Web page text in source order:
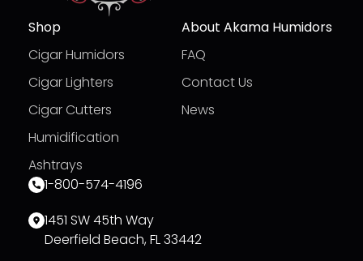
Shop
Cigar Humidors
Cigar Lighters
Cigar Cutters
Humidification
Ashtrays
About Akama Humidors
FAQ
Contact Us
News
1-800-574-4196
1451 SW 45th Way
Deerfield Beach, FL 33442